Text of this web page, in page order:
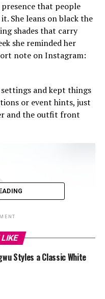
that people
She leans on black the
shades that carry
she reminded her
note on Instagram:
and kept things
or event hints, just
and the outfit front
LIKE
Styles a Classic White